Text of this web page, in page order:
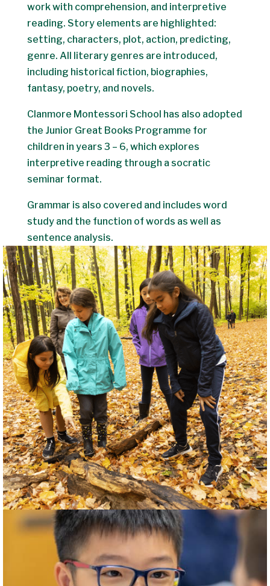
work with comprehension, and interpretive
reading. Story elements are highlighted:
setting, characters, plot, action, predicting,
genre. All literary genres are introduced,
including historical fiction, biographies,
fantasy, poetry, and novels.
Clanmore Montessori School has also adopted
the Junior Great Books Programme for
children in years 3 – 6, which explores
interpretive reading through a socratic
seminar format.
Grammar is also covered and includes word
study and the function of words as well as
sentence analysis.